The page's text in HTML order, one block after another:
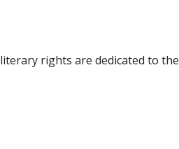
rights are dedicated to the